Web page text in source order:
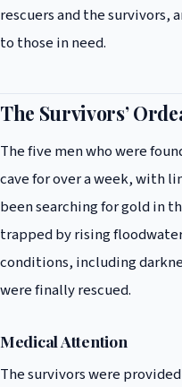
rescuers and the
to those in need.
The Survivors’
The five men who were
cave for over a week, with
been searching for gold in
trapped by rising
conditions, including
were finally rescued.
Medical Attention
The survivors were